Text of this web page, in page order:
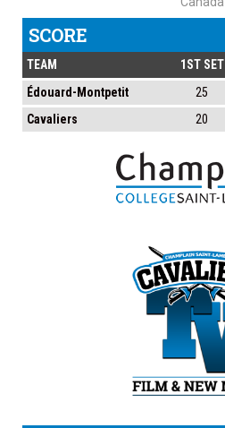
SCORE
TEAM 1ST SET
Édouard-Montpetit
25
Cavaliers
20